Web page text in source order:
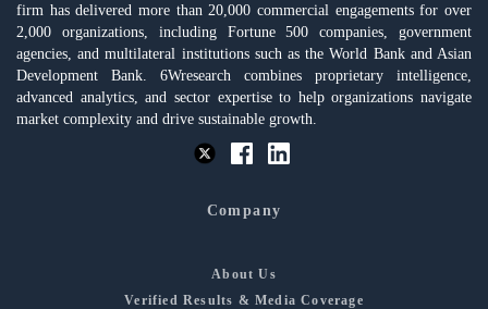
firm has delivered more than 20,000 commercial engagements for over
2,000 organizations, including Fortune 500 companies, government
agencies, and multilateral institutions such as the World Bank and Asian
Development Bank. 6Wresearch combines proprietary intelligence,
advanced analytics, and sector expertise to help organizations navigate
market complexity and drive sustainable growth.
Company
About Us
Verified Results & Media Coverage